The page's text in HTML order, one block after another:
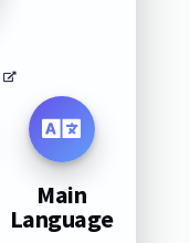
Main
Language